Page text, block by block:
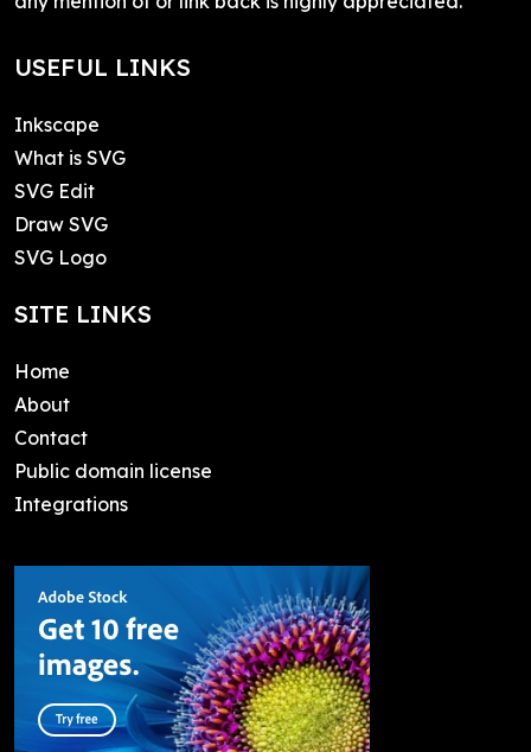
USEFUL LINKS
Inkscape
What is SVG
SVG Edit
Draw SVG
SVG Logo
SITE LINKS
Home
About
Contact
Public domain license
Integrations